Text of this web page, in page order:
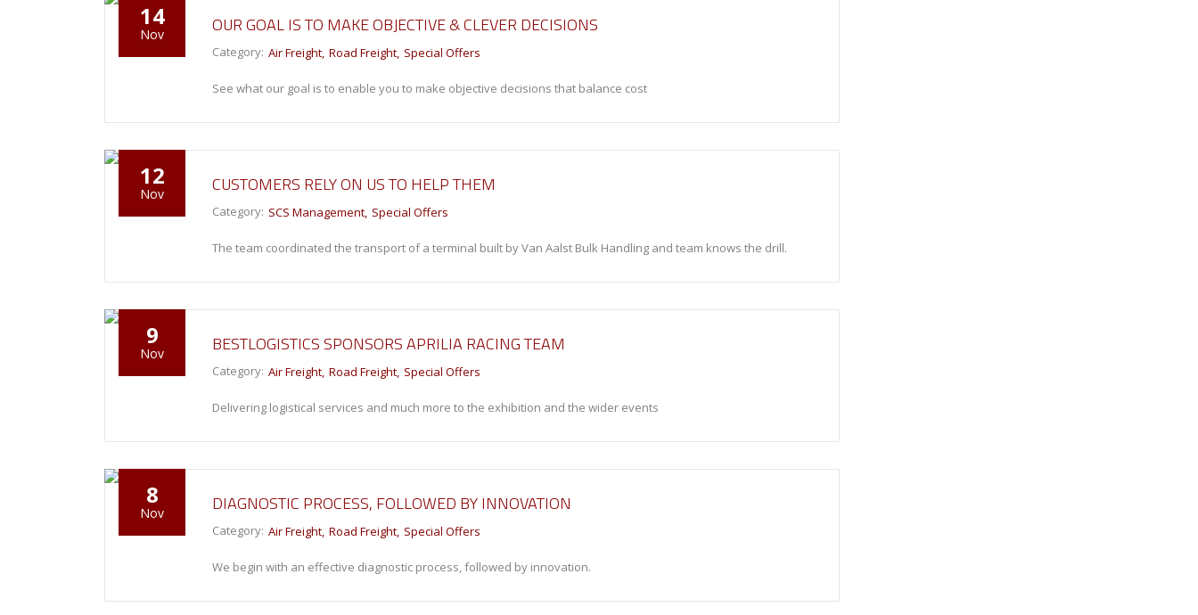
14
Nov OUR GOAL IS TO MAKE OBJECTIVE & CLEVER DECISIONS
Category: Air Freight Road Freight Special Offers
See what our goal is to enable you to make objective decisions that balance cost
12
Nov CUSTOMERS RELY ON US TO HELP THEM
Category: SCS Management Special Offers
The team coordinated the transport of a terminal built by Van Aalst Bulk Handling and team knows the drill.
9
Nov BESTLOGISTICS SPONSORS APRILIA RACING TEAM
Category: Air Freight Road Freight Special Offers
Delivering logistical services and much more to the exhibition and the wider events
8
Nov DIAGNOSTIC PROCESS, FOLLOWED BY INNOVATION
Category: Air Freight Road Freight Special Offers
We begin with an effective diagnostic process, followed by innovation.